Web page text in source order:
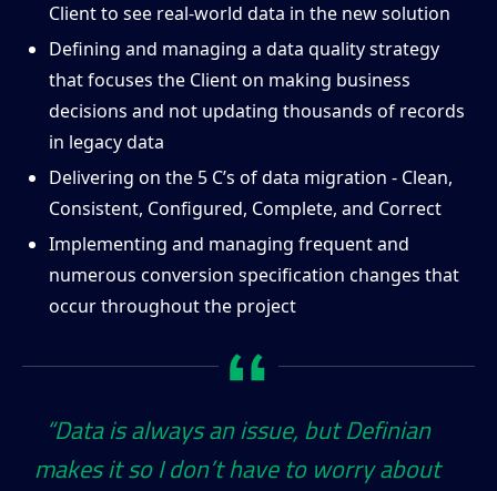
Client to see real-world data in the new solution
Defining and managing a data quality strategy
that focuses the Client on making business
decisions and not updating thousands of records
in legacy data
Delivering on the 5 C’s of data migration - Clean,
Consistent, Configured, Complete, and Correct
Implementing and managing frequent and
numerous conversion specification changes that
occur throughout the project
“Data is always an issue, but Definian
makes it so I don’t have to worry about